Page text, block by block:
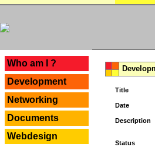
Who am I ?
Development
Networking
Documents
Webdesign
Title
Date
Description
Status